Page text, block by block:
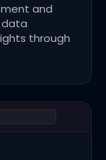
and
through